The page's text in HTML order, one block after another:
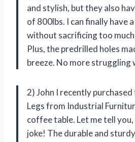
and stylish, but they also
of 800lbs. I can finally have
without sacrificing too much
Plus, the predrilled holes
breeze. No more struggling
2) John I recently
Legs from Industrial
coffee table. Let me tell
joke! The durable and